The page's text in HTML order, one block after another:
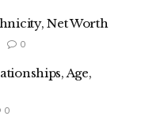
Net Worth
0
Age,
0